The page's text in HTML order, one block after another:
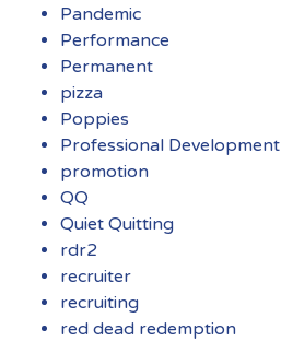
Pandemic
Performance
Permanent
pizza
Poppies
Professional Development
promotion
QQ
Quiet Quitting
rdr2
recruiter
recruiting
red dead redemption